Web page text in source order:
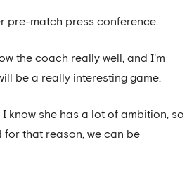
pre-match press conference.
the coach really well, and I'm
be a really interesting game.
know she has a lot of ambition, so
for that reason, we can be